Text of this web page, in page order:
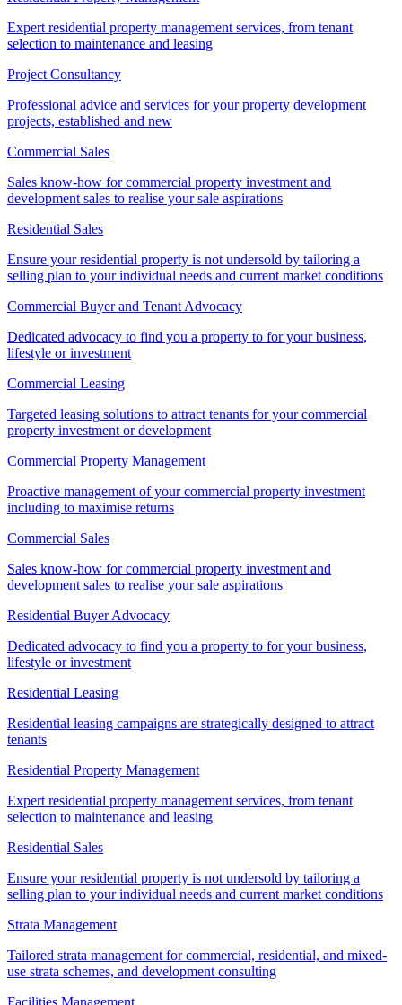
Expert residential property management services, from tenant
selection to maintenance and leasing
Project Consultancy
Professional advice and services for your property development
projects, established and new
Commercial Sales
Sales know-how for commercial property investment and
development sales to realise your sale aspirations
Residential Sales
Ensure your residential property is not undersold by tailoring a
selling plan to your individual needs and current market conditions
Commercial Buyer and Tenant Advocacy
Dedicated advocacy to find you a property to for your business,
lifestyle or investment
Commercial Leasing
Targeted leasing solutions to attract tenants for your commercial
property investment or development
Commercial Property Management
Proactive management of your commercial property investment
including to maximise returns
Commercial Sales
Sales know-how for commercial property investment and
development sales to realise your sale aspirations
Residential Buyer Advocacy
Dedicated advocacy to find you a property to for your business,
lifestyle or investment
Residential Leasing
Residential leasing campaigns are strategically designed to attract
tenants
Residential Property Management
Expert residential property management services, from tenant
selection to maintenance and leasing
Residential Sales
Ensure your residential property is not undersold by tailoring a
selling plan to your individual needs and current market conditions
Strata Management
Tailored strata management for commercial, residential, and mixed-
use strata schemes, and development consulting
Facilities Management